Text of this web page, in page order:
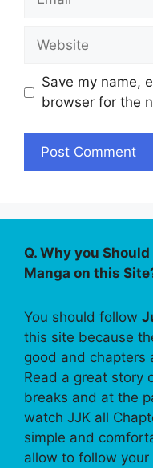
Website
Save my name,
browser for the
Q. Why you
Manga on this
You should follow
this site because
good and chapters
Read a great story
breaks and at the
watch JJK all
simple and
allow to follow